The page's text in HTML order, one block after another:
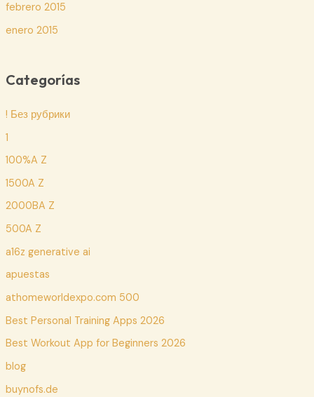
febrero 2015
enero 2015
Categorías
! Без рубрики
1
100%A Z
1500A Z
2000BA Z
500A Z
a16z generative ai
apuestas
athomeworldexpo.com 500
Best Personal Training Apps 2026
Best Workout App for Beginners 2026
blog
buynofs.de